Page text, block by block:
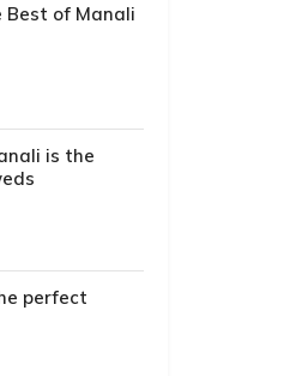
Best of Manali
is the
perfect